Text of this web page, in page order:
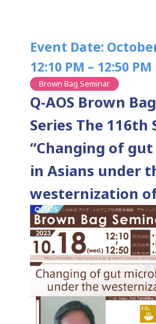
Event Date:
12:10 PM – 12:50 PM
Brown Bag Seminar
Q-AOS Brown
Series The 116th
“Changing of
in Asians under
westernization